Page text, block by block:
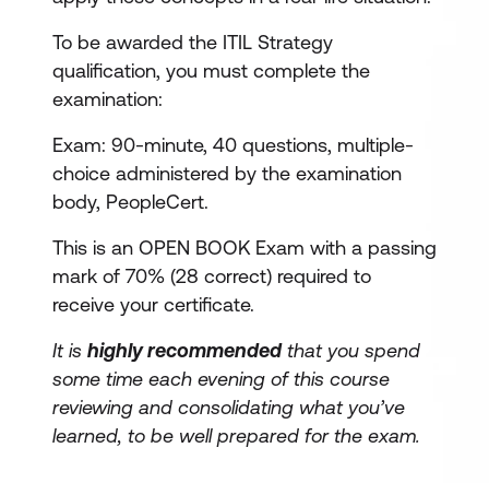
To be awarded the ITIL Strategy
qualification, you must complete the
examination:
Exam: 90-minute, 40 questions, multiple-
choice administered by the examination
body, PeopleCert.
This is an OPEN BOOK Exam with a passing
mark of 70% (28 correct) required to
receive your certificate.
It is highly recommendedthat you spend
some time each evening of this course
reviewing and consolidating what you’ve
learned, to be well prepared for the exam.